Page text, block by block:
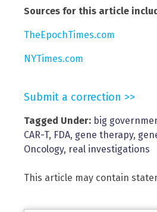
Sources for this article
TheEpochTimes.com
NYTimes.com
Submit a correction >>
Tagged Under: big
CAR-T, FDA, gene therapy,
Oncology, real investigations
This article may contain